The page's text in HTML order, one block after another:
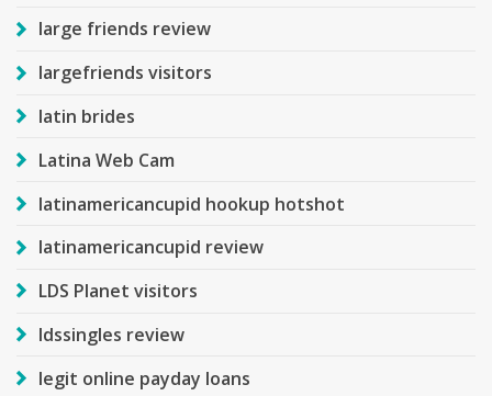
large friends review
largefriends visitors
latin brides
Latina Web Cam
latinamericancupid hookup hotshot
latinamericancupid review
LDS Planet visitors
ldssingles review
legit online payday loans